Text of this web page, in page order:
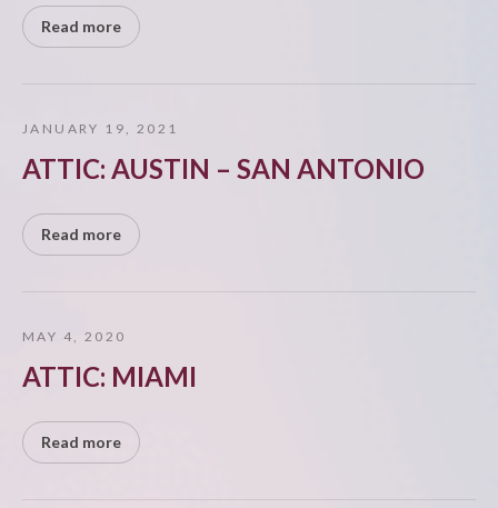
Read more
JANUARY 19, 2021
ATTIC: AUSTIN – SAN ANTONIO
Read more
MAY 4, 2020
ATTIC: MIAMI
Read more